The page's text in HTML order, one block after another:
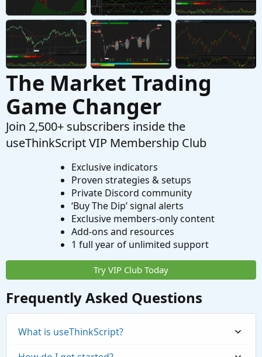
The Market Trading
Game Changer
Join 2,500+ subscribers inside the
useThinkScript VIP Membership Club
Exclusive indicators
Proven strategies & setups
Private Discord community
‘Buy The Dip’ signal alerts
Exclusive members-only content
Add-ons and resources
1 full year of unlimited support
Try VIP Club Today
Frequently Asked Questions
What is useThinkScript?